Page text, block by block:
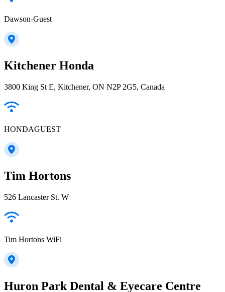
Dawson-Guest
Kitchener Honda
3800 King St E, Kitchener, ON N2P 2G5, Canada
HONDAGUEST
Tim Hortons
526 Lancaster St. W
Tim Hortons WiFi
Huron Park Dental & Eyecare Centre